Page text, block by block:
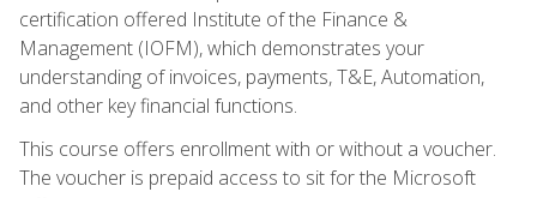
certification offered Institute of the Finance &
Management (IOFM), which demonstrates your
understanding of invoices, payments, T&E, Automation,
and other key financial functions.
This course offers enrollment with or without a voucher.
The voucher is prepaid access to sit for the Microsoft